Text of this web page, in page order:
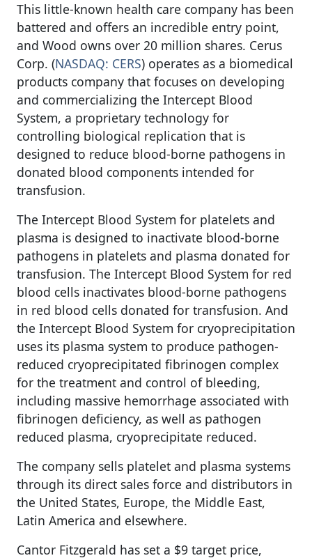
This little-known health care company has been
battered and offers an incredible entry point,
and Wood owns over 20 million shares. Cerus
Corp. (NASDAQ: CERS) operates as a biomedical
products company that focuses on developing
and commercializing the Intercept Blood
System, a proprietary technology for
controlling biological replication that is
designed to reduce blood-borne pathogens in
donated blood components intended for
transfusion.
The Intercept Blood System for platelets and
plasma is designed to inactivate blood-borne
pathogens in platelets and plasma donated for
transfusion. The Intercept Blood System for red
blood cells inactivates blood-borne pathogens
in red blood cells donated for transfusion. And
the Intercept Blood System for cryoprecipitation
uses its plasma system to produce pathogen-
reduced cryoprecipitated fibrinogen complex
for the treatment and control of bleeding,
including massive hemorrhage associated with
fibrinogen deficiency, as well as pathogen
reduced plasma, cryoprecipitate reduced.
The company sells platelet and plasma systems
through its direct sales force and distributors in
the United States, Europe, the Middle East,
Latin America and elsewhere.
Cantor Fitzgerald has set a $9 target price,